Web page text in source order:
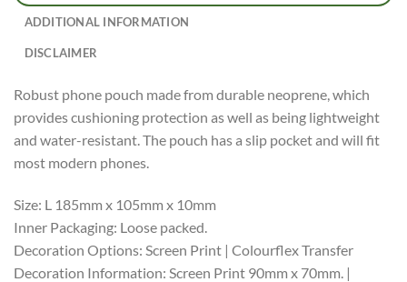
ADDITIONAL INFORMATION
DISCLAIMER
Robust phone pouch made from durable neoprene, which
provides cushioning protection as well as being lightweight
and water-resistant. The pouch has a slip pocket and will fit
most modern phones.
Size: L 185mm x 105mm x 10mm
Inner Packaging: Loose packed.
Decoration Options: Screen Print | Colourflex Transfer
Decoration Information: Screen Print 90mm x 70mm. |